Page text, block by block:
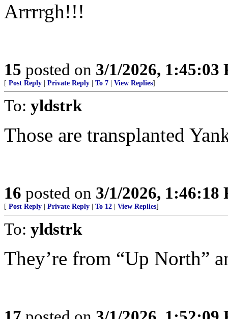
Arrrrgh!!!
15 posted on 3/1/2026, 1:45:03
[ Post Reply Private Reply To 7 View Replies]
To: yldstrk
Those are transplanted
16 posted on 3/1/2026, 1:46:18
[ Post Reply Private Reply To 12 View Replies]
To: yldstrk
They’re from “Up North”